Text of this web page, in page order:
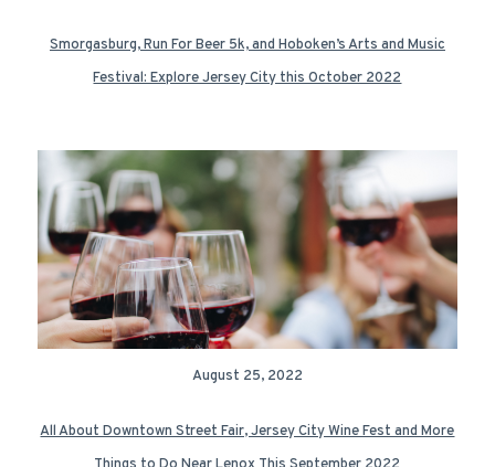
Smorgasburg, Run For Beer 5k, and Hoboken’s Arts and Music
Festival: Explore Jersey City this October 2022
August 25, 2022
All About Downtown Street Fair, Jersey City Wine Fest and More